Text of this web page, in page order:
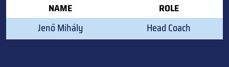
NAME ROLE
Jenő Mihály Head Coach